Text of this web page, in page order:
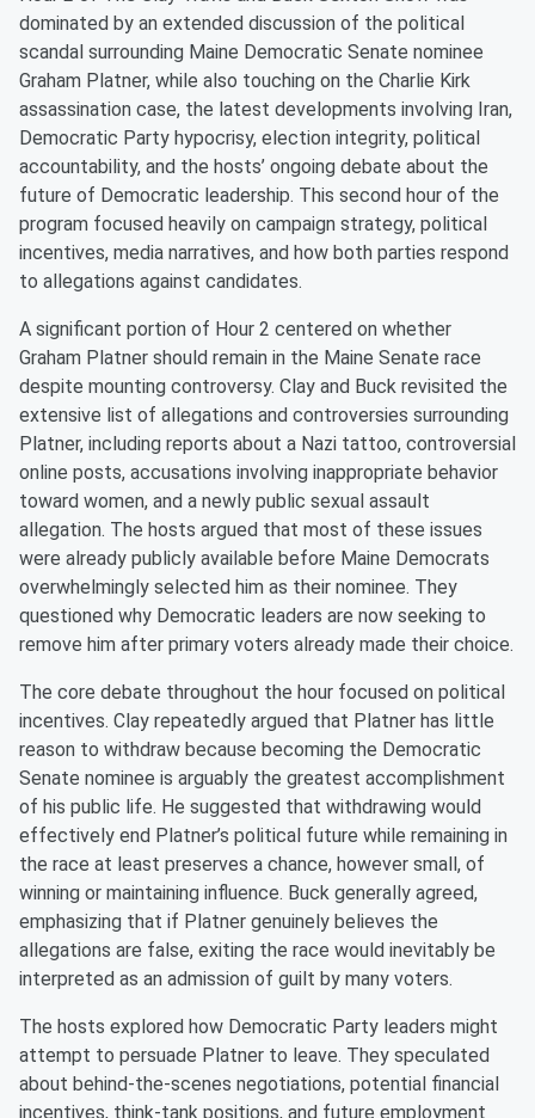
dominated by an extended discussion of the political
scandal surrounding Maine Democratic Senate nominee
Graham Platner, while also touching on the Charlie Kirk
assassination case, the latest developments involving Iran,
Democratic Party hypocrisy, election integrity, political
accountability, and the hosts’ ongoing debate about the
future of Democratic leadership. This second hour of the
program focused heavily on campaign strategy, political
incentives, media narratives, and how both parties respond
to allegations against candidates.
A significant portion of Hour 2 centered on whether
Graham Platner should remain in the Maine Senate race
despite mounting controversy. Clay and Buck revisited the
extensive list of allegations and controversies surrounding
Platner, including reports about a Nazi tattoo, controversial
online posts, accusations involving inappropriate behavior
toward women, and a newly public sexual assault
allegation. The hosts argued that most of these issues
were already publicly available before Maine Democrats
overwhelmingly selected him as their nominee. They
questioned why Democratic leaders are now seeking to
remove him after primary voters already made their choice.
The core debate throughout the hour focused on political
incentives. Clay repeatedly argued that Platner has little
reason to withdraw because becoming the Democratic
Senate nominee is arguably the greatest accomplishment
of his public life. He suggested that withdrawing would
effectively end Platner’s political future while remaining in
the race at least preserves a chance, however small, of
winning or maintaining influence. Buck generally agreed,
emphasizing that if Platner genuinely believes the
allegations are false, exiting the race would inevitably be
interpreted as an admission of guilt by many voters.
The hosts explored how Democratic Party leaders might
attempt to persuade Platner to leave. They speculated
about behind-the-scenes negotiations, potential financial
incentives, think-tank positions, and future employment